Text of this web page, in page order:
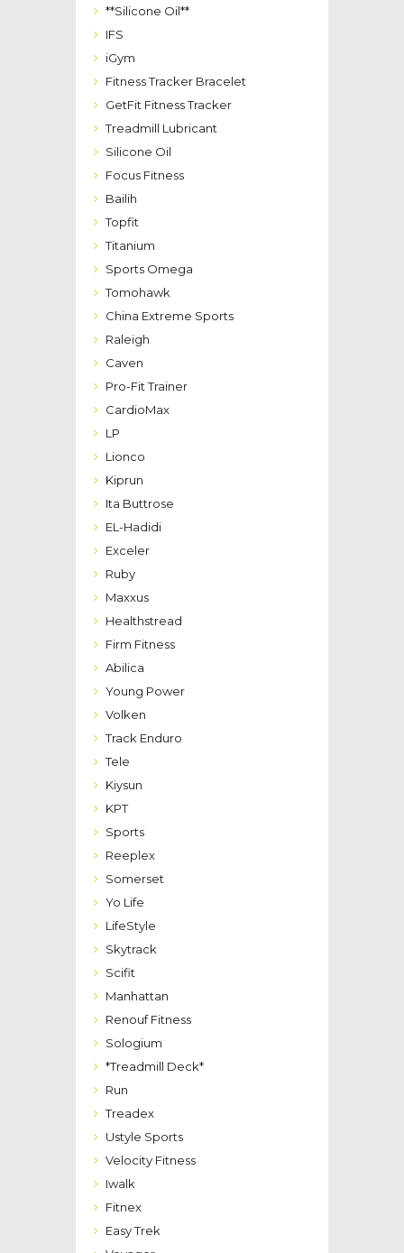
**Silicone Oil**
IFS
iGym
Fitness Tracker Bracelet
GetFit Fitness Tracker
Treadmill Lubricant
Silicone Oil
Focus Fitness
Bailih
Topfit
Titanium
Sports Omega
Tomohawk
China Extreme Sports
Raleigh
Caven
Pro-Fit Trainer
CardioMax
LP
Lionco
Kiprun
Ita Buttrose
EL-Hadidi
Exceler
Ruby
Maxxus
Healthstread
Firm Fitness
Abilica
Young Power
Volken
Track Enduro
Tele
Kiysun
KPT
Sports
Reeplex
Somerset
Yo Life
LifeStyle
Skytrack
Scifit
Manhattan
Renouf Fitness
Sologium
*Treadmill Deck*
Run
Treadex
Ustyle Sports
Velocity Fitness
Iwalk
Fitnex
Easy Trek